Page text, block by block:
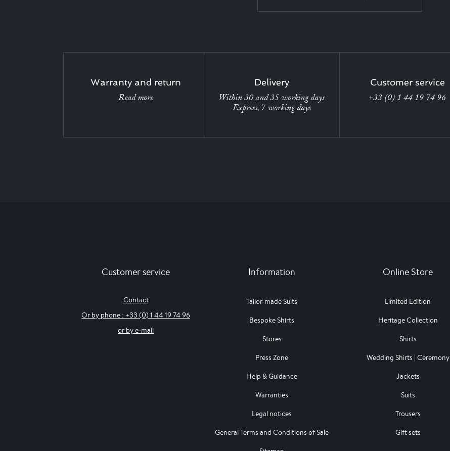
Warranty and return
Read more
Delivery
Within 30 and 35 working days
Express, 7 working days
Customer service
+33 (0) 1 44 19 74 96
Customer service
Contact
Or by phone : +33 (0) 1 44 19 74 96
or by e-mail
Information
Tailor-made Suits
Bespoke Shirts
Stores
Press Zone
Help & Guidance
Warranties
Legal notices
General Terms and Conditions of Sale
Online Store
Limited Edition
Heritage Collection
Shirts
Wedding Shirts | Ceremony
Jackets
Suits
Trousers
Gift sets